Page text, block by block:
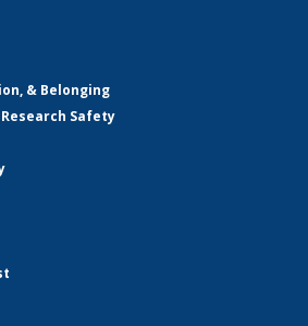
& Belonging
Safety